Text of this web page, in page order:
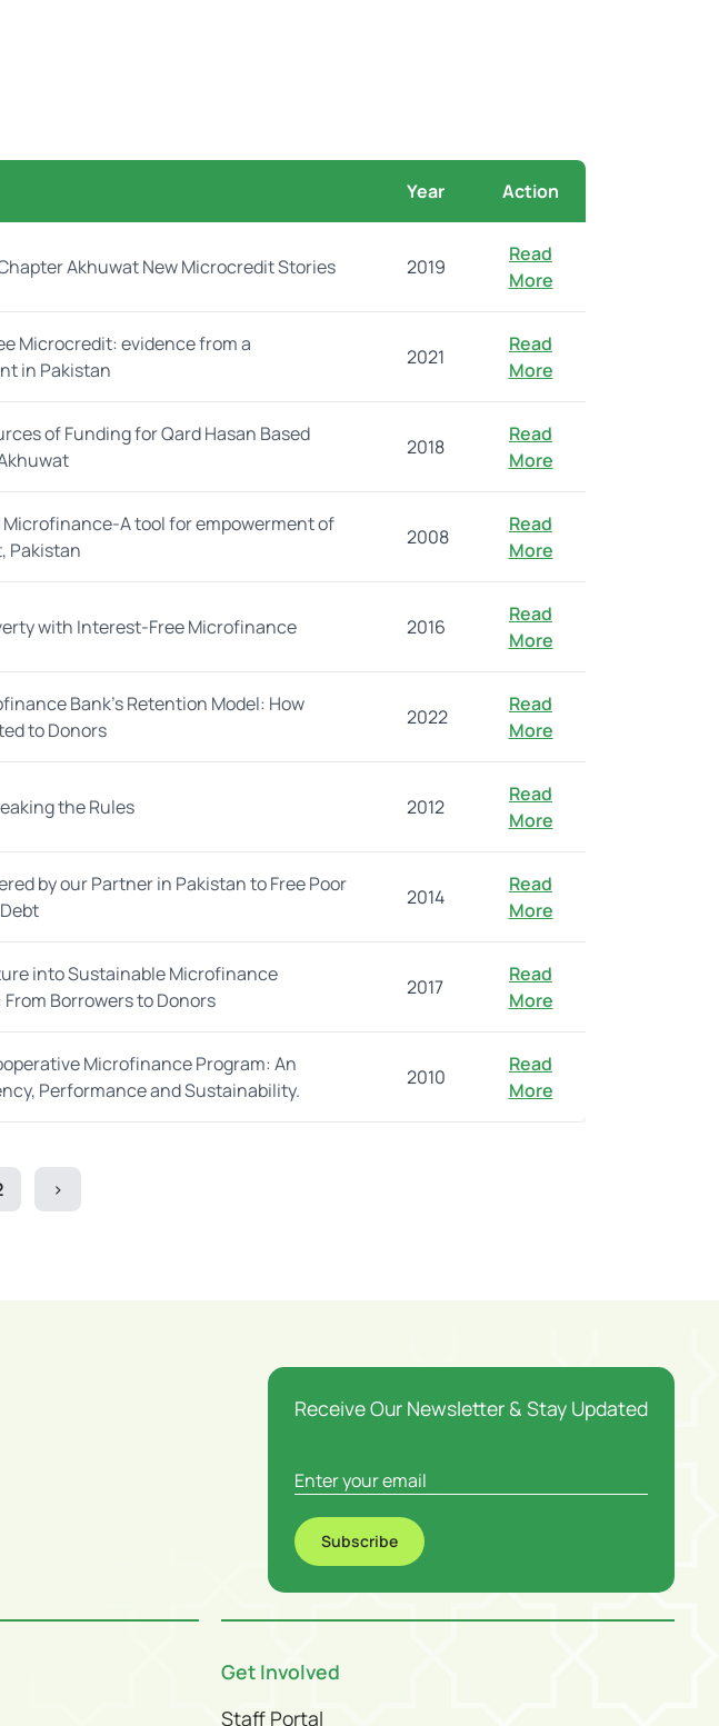
Year Action
Akhuwat New Microcredit Stories 2019
Read
More
Microcredit: evidence from a
in Pakistan
2021
Read
More
of Funding for Qard Hasan Based
2018
Read
More
A tool for empowerment of
Pakistan
2008
Read
More
with Interest-Free Microfinance 2016
Read
More
Bank’s Retention Model: How
to Donors
2022
Read
More
the Rules 2012
Read
More
by our Partner in Pakistan to Free Poor
2014
Read
More
into Sustainable Microfinance
Borrowers to Donors
2017
Read
More
Microfinance Program: An
Performance and Sustainability.
2010
Read
More
>
Receive Our Newsletter & Stay Updated
Subscribe
Get Involved
Staff Portal